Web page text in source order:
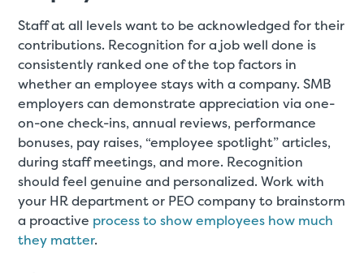
Staff at all levels want to be acknowledged for their
contributions. Recognition for a job well done is
consistently ranked one of the top factors in
whether an employee stays with a company. SMB
employers can demonstrate appreciation via one-
on-one check-ins, annual reviews, performance
bonuses, pay raises, “employee spotlight” articles,
during staff meetings, and more. Recognition
should feel genuine and personalized. Work with
your HR department or PEO company to brainstorm
a proactive process to show employees how much
they matter.